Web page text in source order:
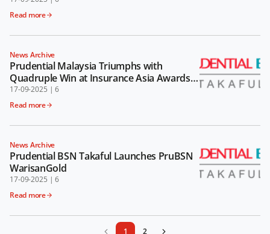
Read more
News Archive
Prudential Malaysia Triumphs with
Quadruple Win at Insurance Asia Awards
2024
17-09-2025 | 6
Read more
News Archive
Prudential BSN Takaful Launches PruBSN
WarisanGold
17-09-2025 | 6
Read more
1 2